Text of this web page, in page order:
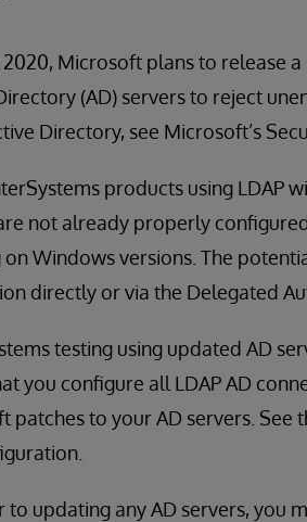
Microsoft plans to release
(AD) servers to reject
Directory, see Microsoft’s
products using LDAP
not already properly
on Windows versions. The
directly or via the Delegated
testing using updated AD
you configure all LDAP AD
patches to your AD servers. See
updating any AD servers, you